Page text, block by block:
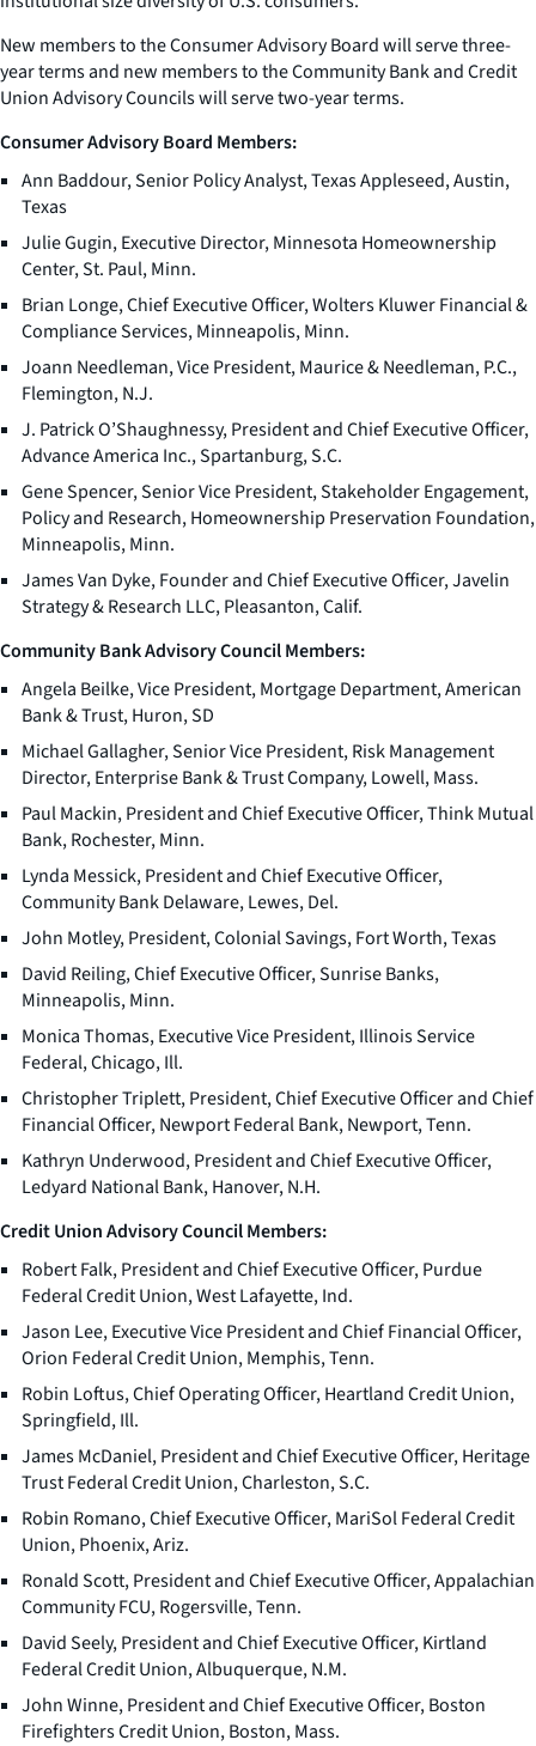
New members to the Consumer Advisory Board will serve three-
year terms and new members to the Community Bank and Credit
Union Advisory Councils will serve two-year terms.
Consumer Advisory Board Members:
Ann Baddour, Senior Policy Analyst, Texas Appleseed, Austin,
Texas
Julie Gugin, Executive Director, Minnesota Homeownership
Center, St. Paul, Minn.
Brian Longe, Chief Executive Officer, Wolters Kluwer Financial &
Compliance Services, Minneapolis, Minn.
Joann Needleman, Vice President, Maurice & Needleman, P.C.,
Flemington, N.J.
J. Patrick O’Shaughnessy, President and Chief Executive Officer,
Advance America Inc., Spartanburg, S.C.
Gene Spencer, Senior Vice President, Stakeholder Engagement,
Policy and Research, Homeownership Preservation Foundation,
Minneapolis, Minn.
James Van Dyke, Founder and Chief Executive Officer, Javelin
Strategy & Research LLC, Pleasanton, Calif.
Community Bank Advisory Council Members:
Angela Beilke, Vice President, Mortgage Department, American
Bank & Trust, Huron, SD
Michael Gallagher, Senior Vice President, Risk Management
Director, Enterprise Bank & Trust Company, Lowell, Mass.
Paul Mackin, President and Chief Executive Officer, Think Mutual
Bank, Rochester, Minn.
Lynda Messick, President and Chief Executive Officer,
Community Bank Delaware, Lewes, Del.
John Motley, President, Colonial Savings, Fort Worth, Texas
David Reiling, Chief Executive Officer, Sunrise Banks,
Minneapolis, Minn.
Monica Thomas, Executive Vice President, Illinois Service
Federal, Chicago, Ill.
Christopher Triplett, President, Chief Executive Officer and Chief
Financial Officer, Newport Federal Bank, Newport, Tenn.
Kathryn Underwood, President and Chief Executive Officer,
Ledyard National Bank, Hanover, N.H.
Credit Union Advisory Council Members:
Robert Falk, President and Chief Executive Officer, Purdue
Federal Credit Union, West Lafayette, Ind.
Jason Lee, Executive Vice President and Chief Financial Officer,
Orion Federal Credit Union, Memphis, Tenn.
Robin Loftus, Chief Operating Officer, Heartland Credit Union,
Springfield, Ill.
James McDaniel, President and Chief Executive Officer, Heritage
Trust Federal Credit Union, Charleston, S.C.
Robin Romano, Chief Executive Officer, MariSol Federal Credit
Union, Phoenix, Ariz.
Ronald Scott, President and Chief Executive Officer, Appalachian
Community FCU, Rogersville, Tenn.
David Seely, President and Chief Executive Officer, Kirtland
Federal Credit Union, Albuquerque, N.M.
John Winne, President and Chief Executive Officer, Boston
Firefighters Credit Union, Boston, Mass.